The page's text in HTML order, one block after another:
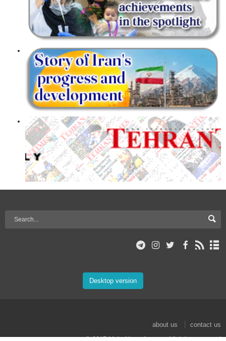
Desktop version
about us
contact us
© 2017 Mehr News Agency. All rights reserved